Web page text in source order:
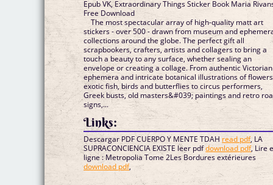
Epub VK, Extraordinary Things Sticker Book Maria
Free Download
The most spectacular array of high-quality matt art
stickers - over 500 - drawn from museum and
collections around the globe. The perfect gift all
scrapbookers, crafters, artists and collagers to bring a
touch a beauty to any surface, whether sealing an
envelope or creating a collage. From authentic Victorian
ephemera and intricate botanical illustrations of
exotic fish, birds and butterflies to circus performers,
Greek busts, old masters&#039; paintings and retro
signs,...
Links:
Descargar PDF CUERPO Y MENTE TDAH read pdf, LA
SUPRACONCIENCIA EXISTE leer pdfdownload pdf, Lire
ligne : Metropolia Tome 2Les Bordures extérieures
download pdf,